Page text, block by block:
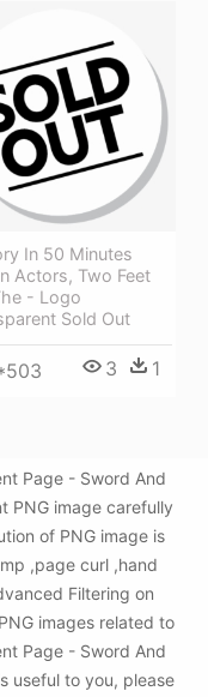
In 50 Minutes
Actors, Two Feet
- Logo
Sold Out
3 1
Page - Sword And
PNG image carefully
of PNG image is
,page curl ,hand
Filtering on
images related to
Page - Sword And
useful to you, please